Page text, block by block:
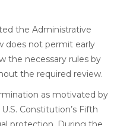
the Administrative
does not permit early
the necessary rules by
the required review.
as motivated by
Constitution’s Fifth